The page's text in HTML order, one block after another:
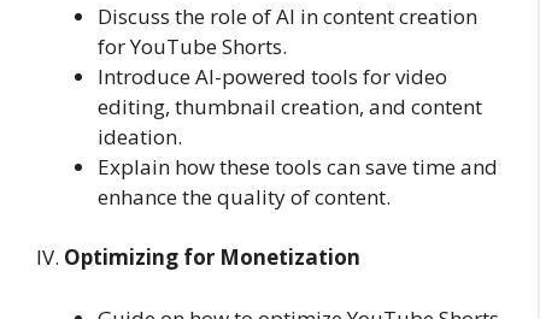
Discuss the role of AI in content creation
for YouTube Shorts.
Introduce AI-powered tools for video
editing, thumbnail creation, and content
ideation.
Explain how these tools can save time and
enhance the quality of content.
IV. Optimizing for Monetization